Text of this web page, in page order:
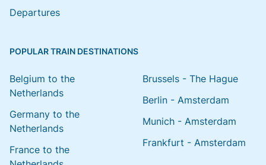
Departures
POPULAR TRAIN DESTINATIONS
Belgium to the
Netherlands
Germany to the
Netherlands
France to the
Brussels - The Hague
Berlin - Amsterdam
Munich - Amsterdam
Frankfurt - Amsterdam